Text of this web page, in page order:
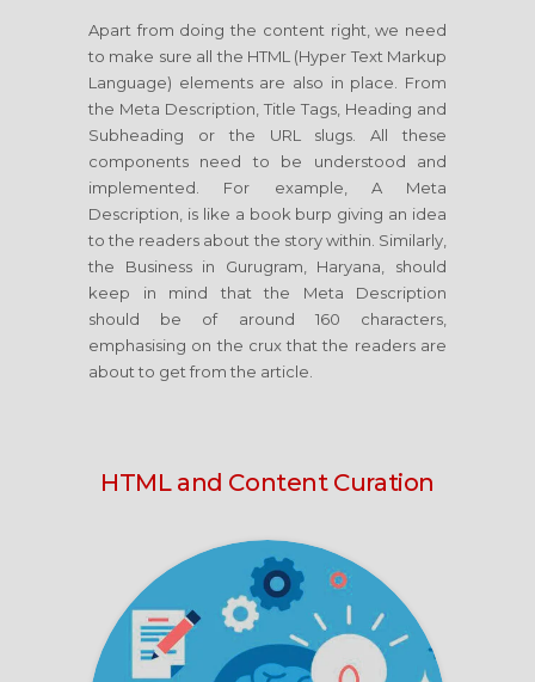
Apart from doing the content right, we need
to make sure all the HTML (Hyper Text Markup
Language) elements are also in place. From
the Meta Description, Title Tags, Heading and
Subheading or the URL slugs. All these
components need to be understood and
implemented. For example, A Meta
Description, is like a book burp giving an idea
to the readers about the story within. Similarly,
the Business in Gurugram, Haryana, should
keep in mind that the Meta Description
should be of around 160 characters,
emphasising on the crux that the readers are
about to get from the article.
HTML and Content Curation